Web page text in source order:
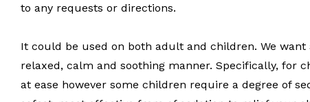
to any requests or directions.
It could be used on both adult and children. We
relaxed, calm and soothing manner. Specifically, for
at ease however some children require a degree of